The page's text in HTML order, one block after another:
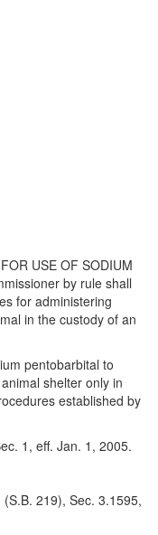
USE OF SODIUM
by rule shall
for administering
in the custody of an
pentobarbital to
shelter only in
established by
1, eff. Jan. 1, 2005.
219), Sec. 3.1595,